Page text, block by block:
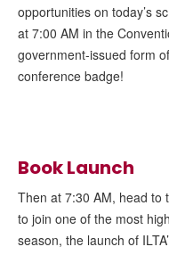
opportunities on today’s
at 7:00 AM in the
government-issued form
conference badge!
Book Launch
Then at 7:30 AM, head to
to join one of the most
season, the launch of